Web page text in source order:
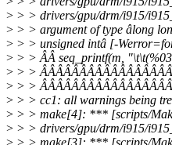
> > > drivers/gpu/drm/i915/
> > > argument of type âlong
> > > unsigned intâ [-
> > > ÂÂ seq_printf(m,
> > >
> > >
> > > cc1: all warnings being
> > > make[4]: *** [scripts/
> > > drivers/gpu/drm/i915/